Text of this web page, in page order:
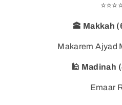
🕋 Makkah
Makarem Ajyad
🕌 Madinah
Emaar